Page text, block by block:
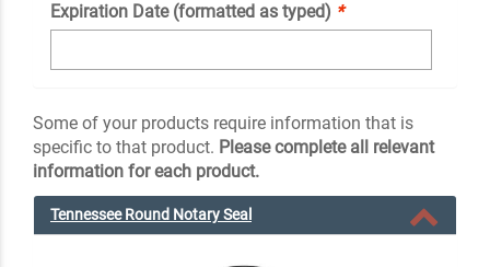
Expiration Date (formatted as typed) *
Some of your products require information that is
specific to that product. Please complete all relevant
information for each product.
Tennessee Round Notary Seal